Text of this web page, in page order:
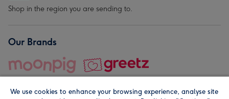
Shop in the region you are sending to.
Our Brands
We use cookies to enhance your browsing experience, analyse site